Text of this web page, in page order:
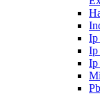
Ip
Ip
Ip